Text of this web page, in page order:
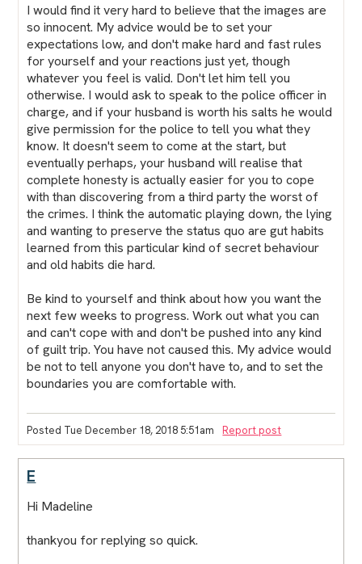
I would find it very hard to believe that the images are
so innocent. My advice would be to set your
expectations low, and don't make hard and fast rules
for yourself and your reactions just yet, though
whatever you feel is valid. Don't let him tell you
otherwise. I would ask to speak to the police officer in
charge, and if your husband is worth his salts he would
give permission for the police to tell you what they
know. It doesn't seem to come at the start, but
eventually perhaps, your husband will realise that
complete honesty is actually easier for you to cope
with than discovering from a third party the worst of
the crimes. I think the automatic playing down, the lying
and wanting to preserve the status quo are gut habits
learned from this particular kind of secret behaviour
and old habits die hard.
Be kind to yourself and think about how you want the
next few weeks to progress. Work out what you can
and can't cope with and don't be pushed into any kind
of guilt trip. You have not caused this. My advice would
be not to tell anyone you don't have to, and to set the
boundaries you are comfortable with.
Posted Tue December 18, 2018 5:51am Report post
E
Hi Madeline
thankyou for replying so quick.